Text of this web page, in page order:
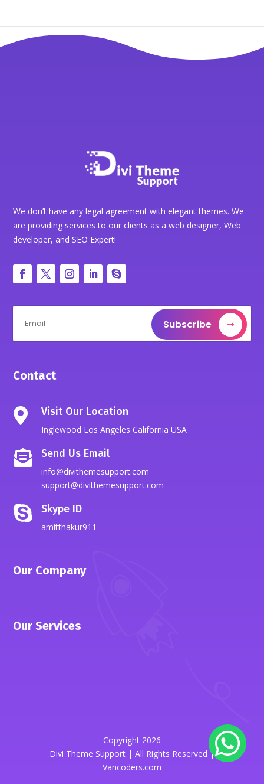
We don’t have any legal agreement with elegant themes. We
are providing services to our clients as a web designer, Web
developer, and SEO Expert!
Subscribe
Contact
 Visit Our Location
Inglewood Los Angeles California USA
 Send Us Email
info@divithemesupport.com
support@divithemesupport.com
 Skype ID
amitthakur911
Our Company
Our Services
Copyright 2026
Divi Theme Support | All Rights Reserved |
Vancoders.com